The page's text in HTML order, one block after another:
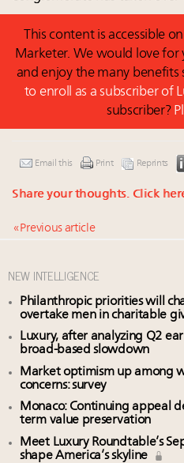
This content is accessible
Marketer. We would love for
and enjoy the many benefits
to enroll as a subscriber of
subscriber?
Email this Print Reprints
Share your thoughts. Click
« Previous article
NEW INTELLIGENCE
Philanthropic priorities will
overtake men in charitable
Luxury, after analyzing Q2
broad-based slowdown
Market optimism up among
concerns: survey
Monaco: Continuing appeal
term value preservation
Meet Luxury Roundtable’s
shape America’s skyline